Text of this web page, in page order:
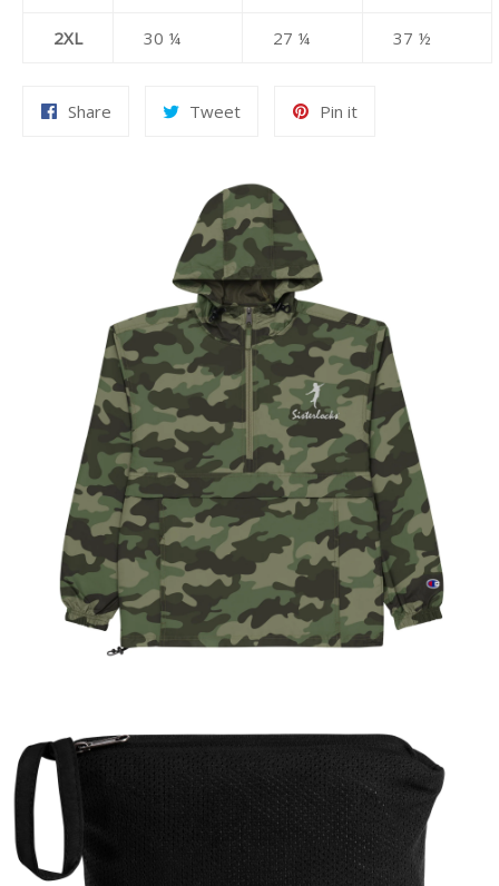
2XL 30 ¼ 27 ¼ 37 ½
Share TweetTweet
Pin itPin